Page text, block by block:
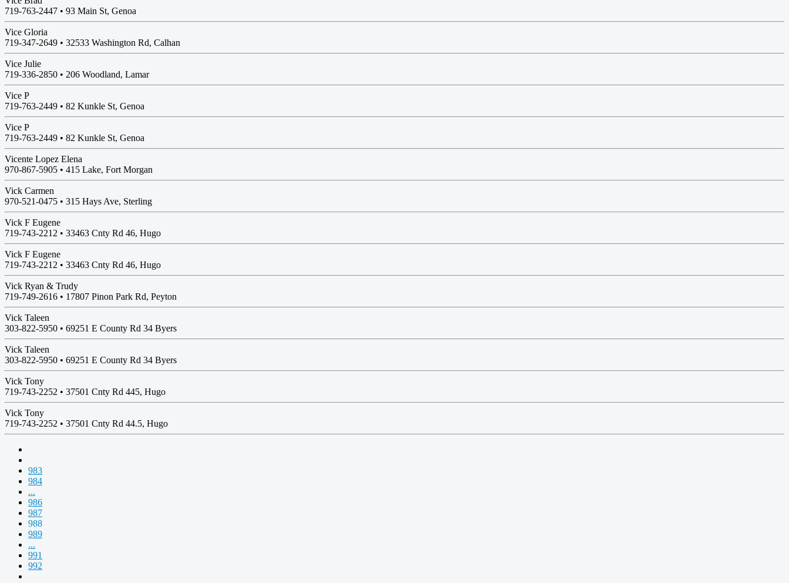
719-763-2447 • 93 Main St, Genoa
Vice Gloria
719-347-2649 • 32533 Washington Rd, Calhan
Vice Julie
719-336-2850 • 206 Woodland, Lamar
Vice P
719-763-2449 • 82 Kunkle St, Genoa
Vice P
719-763-2449 • 82 Kunkle St, Genoa
Vicente Lopez Elena
970-867-5905 • 415 Lake, Fort Morgan
Vick Carmen
970-521-0475 • 315 Hays Ave, Sterling
Vick F Eugene
719-743-2212 • 33463 Cnty Rd 46, Hugo
Vick F Eugene
719-743-2212 • 33463 Cnty Rd 46, Hugo
Vick Ryan & Trudy
719-749-2616 • 17807 Pinon Park Rd, Peyton
Vick Taleen
303-822-5950 • 69251 E County Rd 34 Byers
Vick Taleen
303-822-5950 • 69251 E County Rd 34 Byers
Vick Tony
719-743-2252 • 37501 Cnty Rd 445, Hugo
Vick Tony
719-743-2252 • 37501 Cnty Rd 44.5, Hugo
983
984
...
986
987
988
989
...
991
992